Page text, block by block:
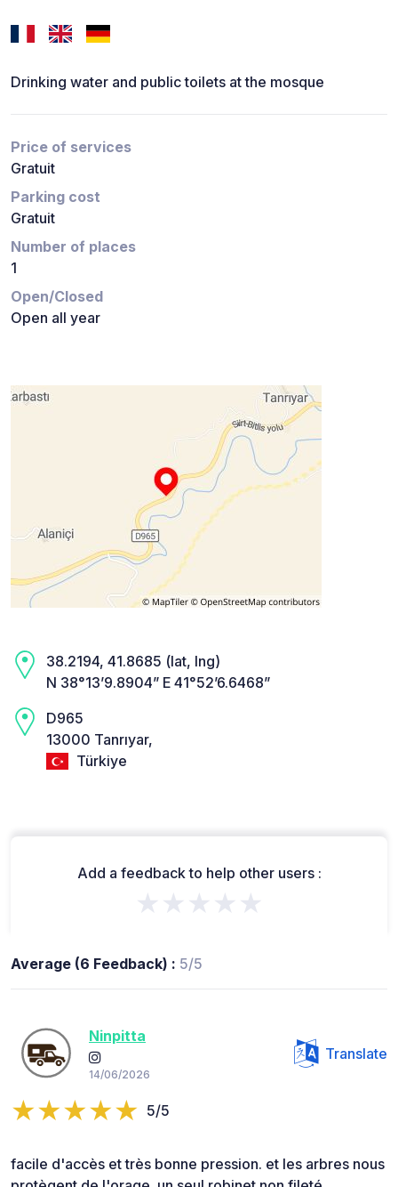
Drinking water and public toilets at the mosque
Price of services
Gratuit
Parking cost
Gratuit
Number of places
1
Open/Closed
Open all year
38.2194, 41.8685 (lat, lng)
N 38°13’9.8904” E 41°52’6.6468”
D965
13000 Tanrıyar,
Türkiye
Add a feedback to help other users :
★★★★★
Average (6 Feedback) : 5/5
Ninpitta
14/06/2026
Translate
5/5
facile d'accès et très bonne pression. et les arbres nous